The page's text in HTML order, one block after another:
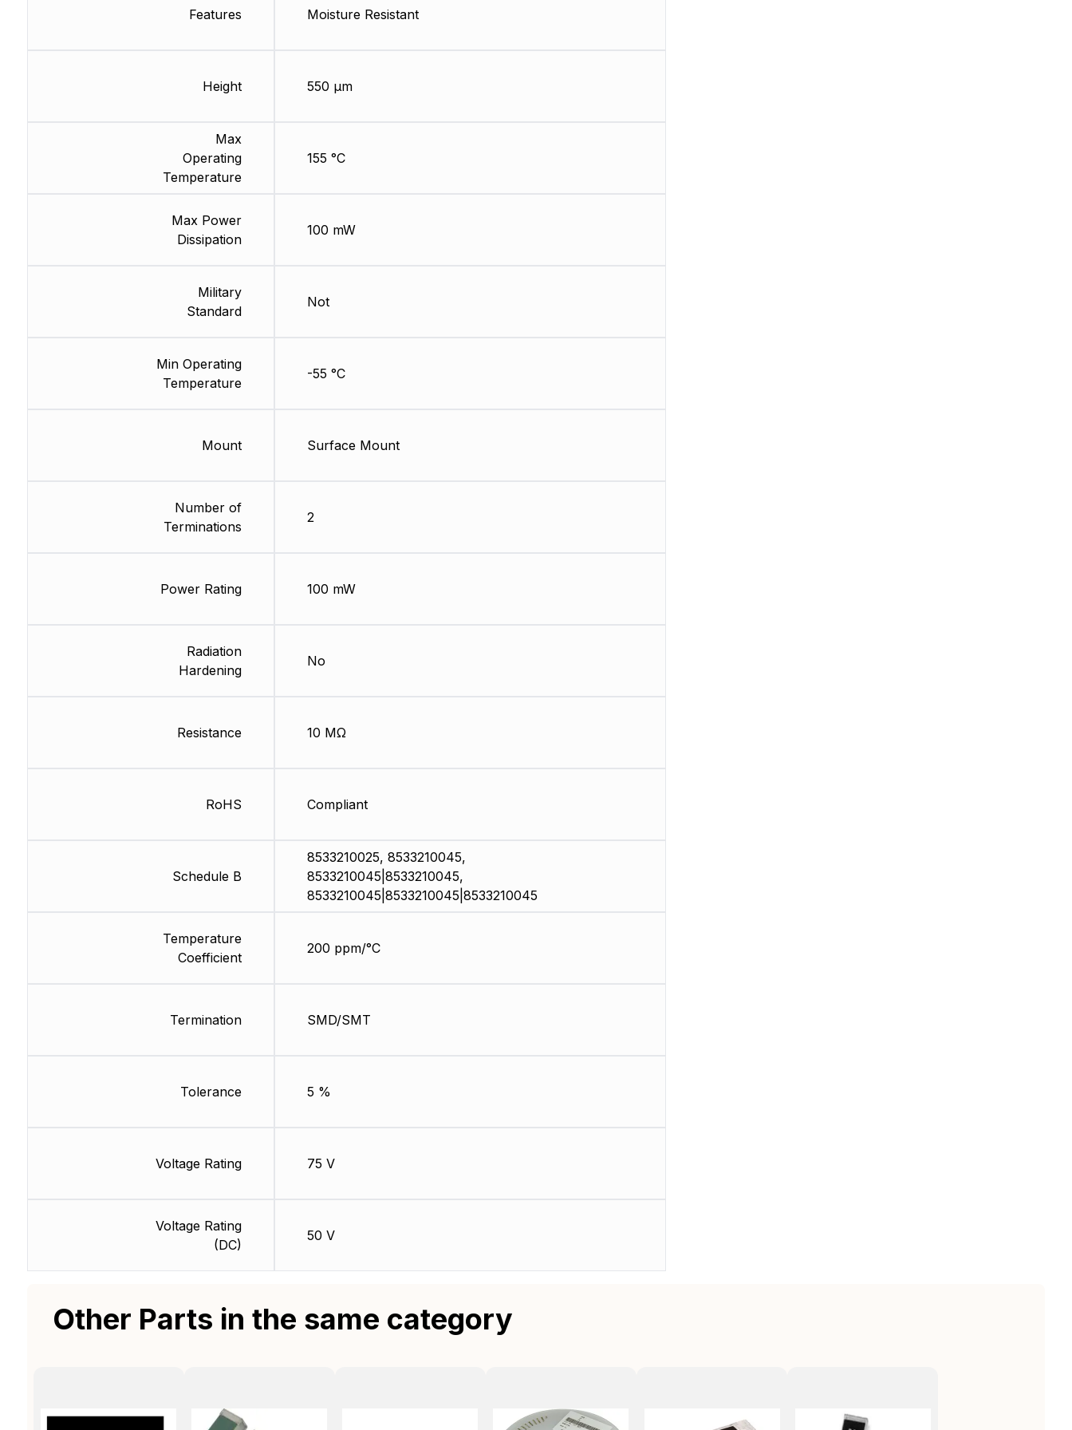
Features
Height
Max
Operating
Temperature
Max Power
Dissipation
Military
Standard
Min Operating
Temperature
Mount
Number of
Terminations
Power Rating
Radiation
Hardening
Resistance
RoHS
Schedule B
Temperature
Coefficient
Termination
Tolerance
Voltage Rating
Voltage Rating
(DC)
Moisture Resistant
550 µm
155 °C
100 mW
Not
-55 °C
Surface Mount
2
100 mW
No
10 MΩ
Compliant
8533210025, 8533210045,
8533210045|8533210045,
8533210045|8533210045|8533210045
200 ppm/°C
SMD/SMT
5 %
75 V
50 V
Other Parts in the same category